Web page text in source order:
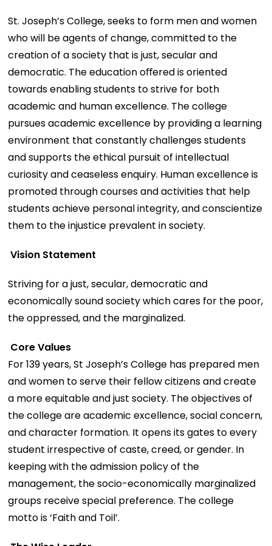
St. Joseph’s College, seeks to form men and women
who will be agents of change, committed to the
creation of a society that is just, secular and
democratic. The education oﬀered is oriented
towards enabling students to strive for both
academic and human excellence. The college
pursues academic excellence by providing a learning
environment that constantly challenges students
and supports the ethical pursuit of intellectual
curiosity and ceaseless enquiry. Human excellence is
promoted through courses and activities that help
students achieve personal integrity, and conscientize
them to the injustice prevalent in society.
Vision Statement
Striving for a just, secular, democratic and
economically sound society which cares for the poor,
the oppressed, and the marginalized.
Core Values
For 139 years, St Joseph’s College has prepared men
and women to serve their fellow citizens and create
a more equitable and just society. The objectives of
the college are academic excellence, social concern,
and character formation. It opens its gates to every
student irrespective of caste, creed, or gender. In
keeping with the admission policy of the
management, the socio-economically marginalized
groups receive special preference. The college
motto is ‘Faith and Toil’.